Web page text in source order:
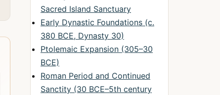
Sacred Island Sanctuary
Early Dynastic Foundations (c.
380 BCE, Dynasty 30)
Ptolemaic Expansion (305–30
BCE)
Roman Period and Continued
Sanctity (30 BCE–5th century